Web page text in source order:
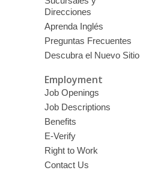
Direcciones
Aprenda Inglés
Preguntas Frecuentes
Descubra el Nuevo Sitio
Employment
Job Openings
Job Descriptions
Benefits
E-Verify
Right to Work
Contact Us